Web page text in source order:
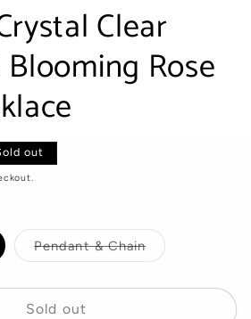
Clear
Rose
out
Pendant & ChainVariant
sold
Sold out